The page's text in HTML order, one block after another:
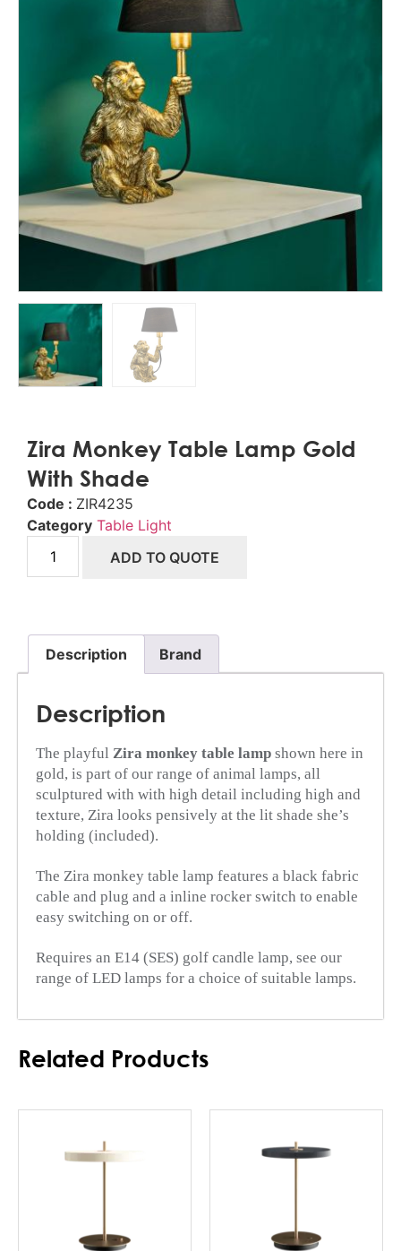
Zira Monkey Table Lamp Gold
With Shade
Code : ZIR4235
Category Table Light
ADD TO QUOTE
Description Brand
Description
The playful Zira monkey table lamp shown here in
gold, is part of our range of animal lamps, all
sculptured with with high detail including high and
texture, Zira looks pensively at the lit shade she’s
holding (included).
The Zira monkey table lamp features a black fabric
cable and plug and a inline rocker switch to enable
easy switching on or off.
Requires an E14 (SES) golf candle lamp, see our
range of LED lamps for a choice of suitable lamps.
Related Products